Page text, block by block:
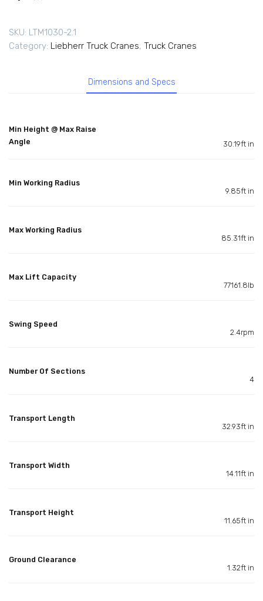
SKU: LTM1030-2.1
Category: Liebherr Truck Cranes, Truck Cranes
Dimensions and Specs
Min Height @ Max Raise
Angle
30.19ft in
Min Working Radius
9.85ft in
Max Working Radius
85.31ft in
Max Lift Capacity
77161.8lb
Swing Speed
2.4rpm
Number Of Sections
4
Transport Length
32.93ft in
Transport Width
14.11ft in
Transport Height
11.65ft in
Ground Clearance
1.32ft in